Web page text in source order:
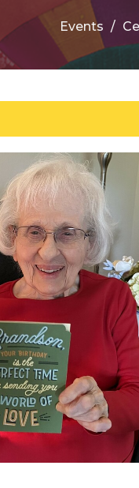
Events